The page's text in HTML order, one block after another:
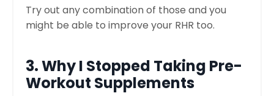
Try out any combination of those and you
might be able to improve your RHR too.
3. Why I Stopped Taking Pre-
Workout Supplements